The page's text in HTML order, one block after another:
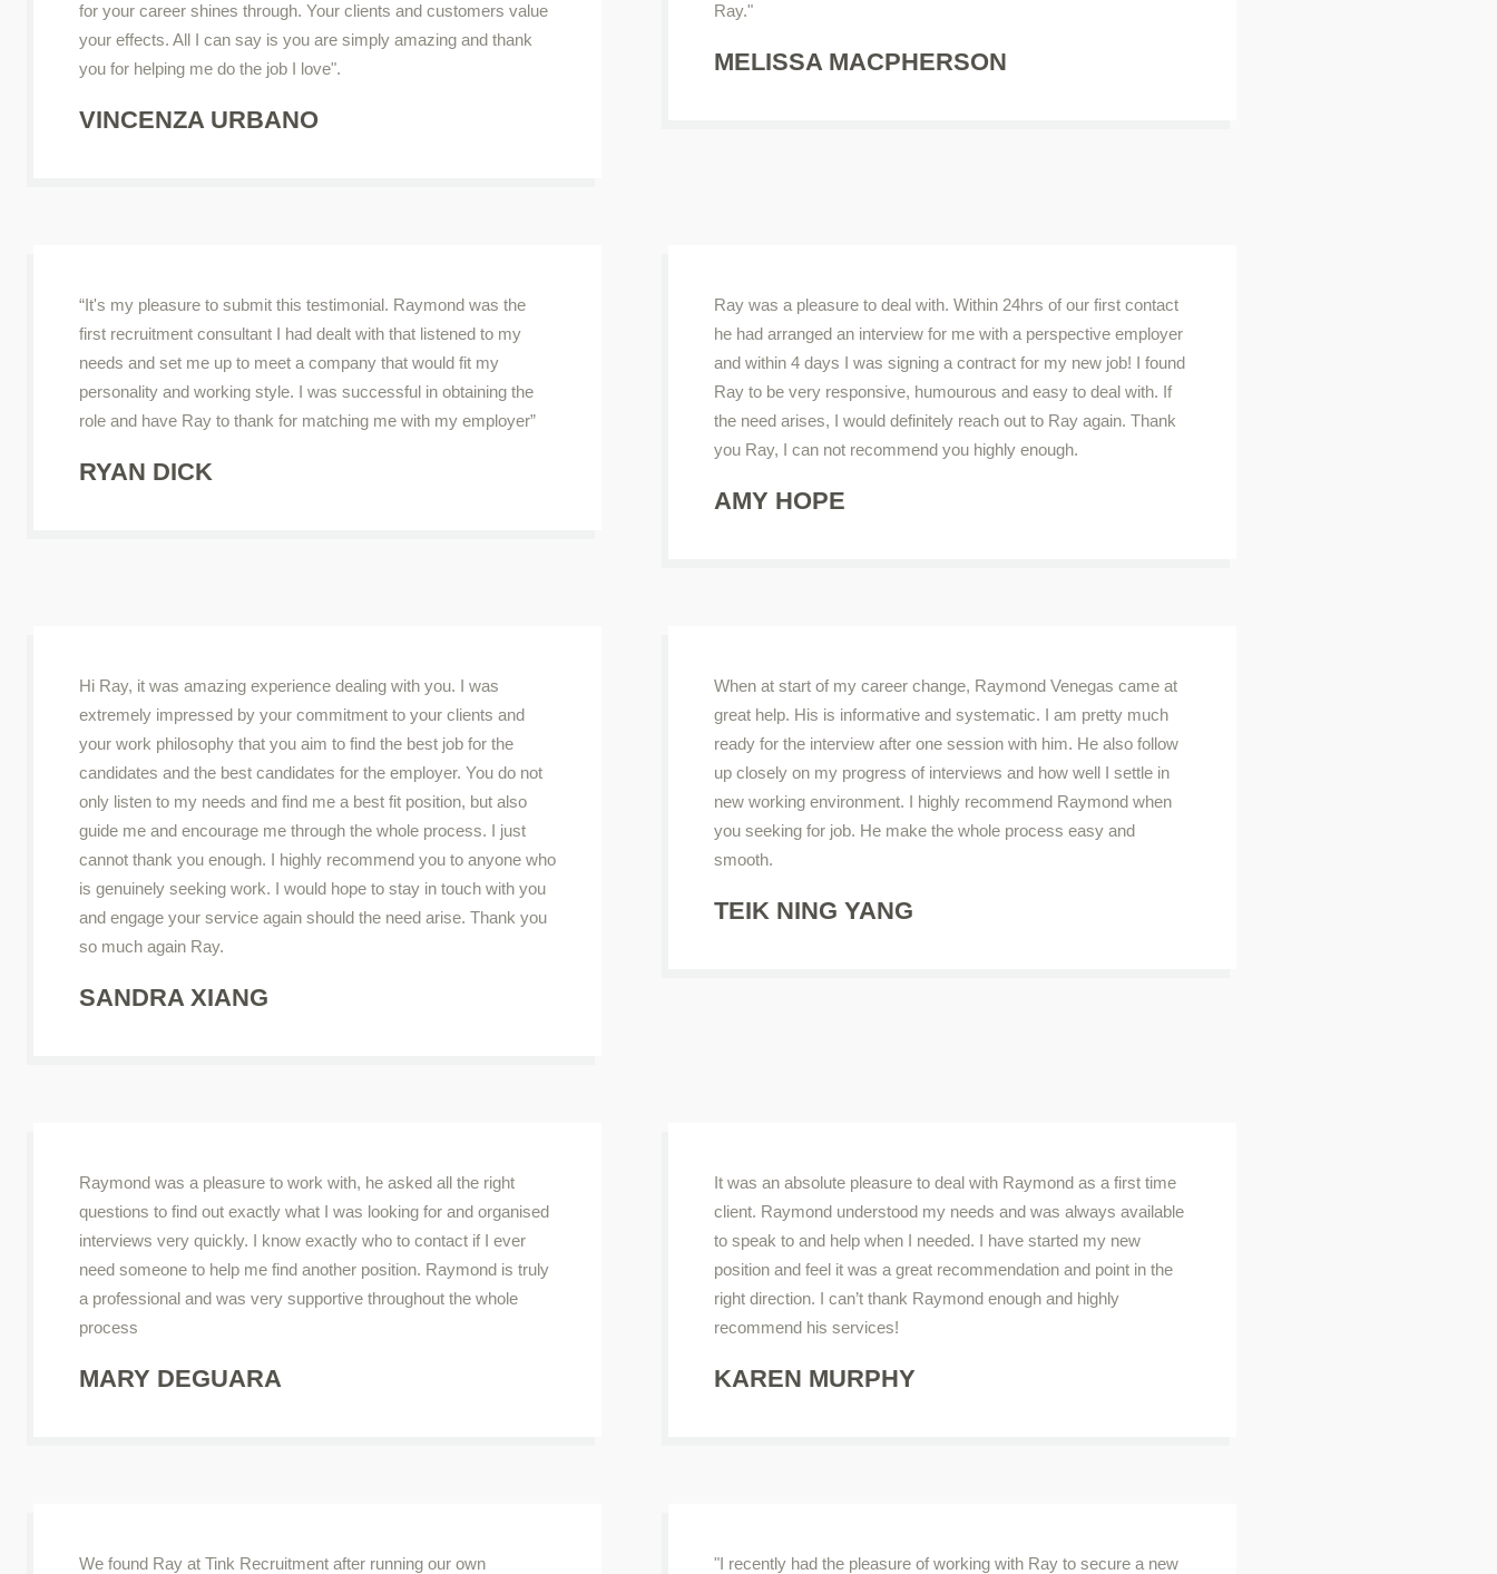
for your career shines through. Your clients and customers value
your effects. All I can say is you are simply amazing and thank
you for helping me do the job I love".
VINCENZA URBANO
Ray."
MELISSA MACPHERSON
“It's my pleasure to submit this testimonial. Raymond was the
first recruitment consultant I had dealt with that listened to my
needs and set me up to meet a company that would fit my
personality and working style. I was successful in obtaining the
role and have Ray to thank for matching me with my employer”
RYAN DICK
Ray was a pleasure to deal with. Within 24hrs of our first contact
he had arranged an interview for me with a perspective employer
and within 4 days I was signing a contract for my new job! I found
Ray to be very responsive, humourous and easy to deal with. If
the need arises, I would definitely reach out to Ray again. Thank
you Ray, I can not recommend you highly enough.
AMY HOPE
Hi Ray, it was amazing experience dealing with you. I was
extremely impressed by your commitment to your clients and
your work philosophy that you aim to find the best job for the
candidates and the best candidates for the employer. You do not
only listen to my needs and find me a best fit position, but also
guide me and encourage me through the whole process. I just
cannot thank you enough. I highly recommend you to anyone who
is genuinely seeking work. I would hope to stay in touch with you
and engage your service again should the need arise. Thank you
so much again Ray.
SANDRA XIANG
When at start of my career change, Raymond Venegas came at
great help. His is informative and systematic. I am pretty much
ready for the interview after one session with him. He also follow
up closely on my progress of interviews and how well I settle in
new working environment. I highly recommend Raymond when
you seeking for job. He make the whole process easy and
smooth.
TEIK NING YANG
Raymond was a pleasure to work with, he asked all the right
questions to find out exactly what I was looking for and organised
interviews very quickly. I know exactly who to contact if I ever
need someone to help me find another position. Raymond is truly
a professional and was very supportive throughout the whole
process
MARY DEGUARA
It was an absolute pleasure to deal with Raymond as a first time
client. Raymond understood my needs and was always available
to speak to and help when I needed. I have started my new
position and feel it was a great recommendation and point in the
right direction. I can’t thank Raymond enough and highly
recommend his services!
KAREN MURPHY
We found Ray at Tink Recruitment after running our own
"I recently had the pleasure of working with Ray to secure a new